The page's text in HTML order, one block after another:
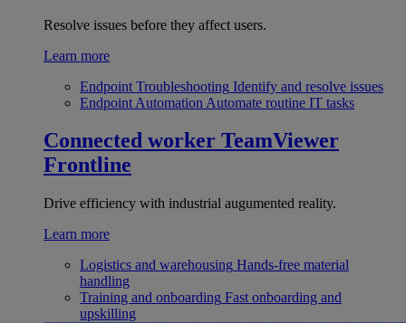
Resolve issues before they affect users.
Learn more
Endpoint Troubleshooting Identify and resolve issues
Endpoint Automation Automate routine IT tasks
Connected worker TeamViewer
Frontline
Drive efficiency with industrial augumented reality.
Learn more
Logistics and warehousing Hands-free material
handling
Training and onboarding Fast onboarding and
upskilling